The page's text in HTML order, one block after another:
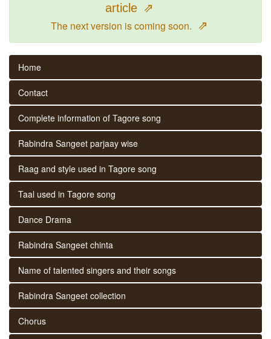
article ⇗
The next version is coming soon. ⇗
Home
Contact
Complete information of Tagore song
Rabindra Sangeet parjaay wise
Raag and style used in Tagore song
Taal used in Tagore song
Dance Drama
Rabindra Sangeet chinta
Name of talented singers and their songs
Rabindra Sangeet collection
Chorus